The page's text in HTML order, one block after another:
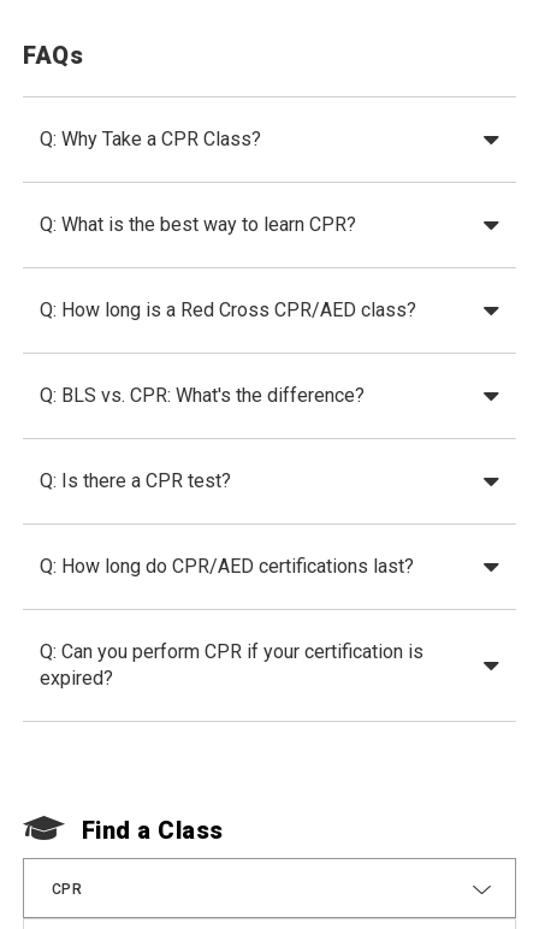
FAQs
Q: Why Take a CPR Class?
Q: What is the best way to learn CPR?
Q: How long is a Red Cross CPR/AED class?
Q: BLS vs. CPR: What's the difference?
Q: Is there a CPR test?
Q: How long do CPR/AED certifications last?
Q: Can you perform CPR if your certification is
expired?
Find a Class
CPR